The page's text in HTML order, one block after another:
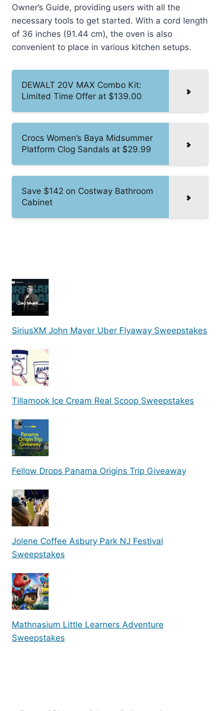
Owner’s Guide, providing users with all the
necessary tools to get started. With a cord length
of 36 inches (91.44 cm), the oven is also
convenient to place in various kitchen setups.
DEWALT 20V MAX Combo Kit:
Limited Time Offer at $139.00
Crocs Women’s Baya Midsummer
Platform Clog Sandals at $29.99
Save $142 on Costway Bathroom
Cabinet
SiriusXM John Mayer Uber Flyaway Sweepstakes
Tillamook Ice Cream Real Scoop Sweepstakes
Fellow Drops Panama Origins Trip Giveaway
Jolene Coffee Asbury Park NJ Festival
Sweepstakes
Mathnasium Little Learners Adventure
Sweepstakes